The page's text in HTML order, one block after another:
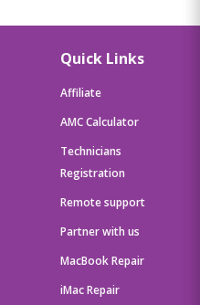
Quick Links
Affiliate
AMC Calculator
Technicians
Registration
Remote support
Partner with us
MacBook Repair
iMac Repair